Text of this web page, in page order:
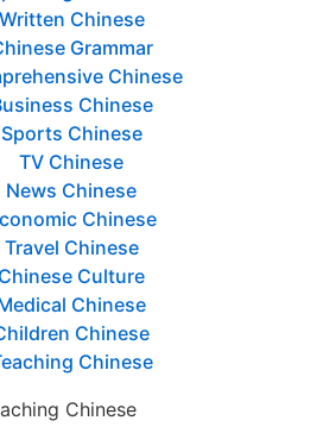
Written Chinese
Grammar
Chinese
Chinese
Sports Chinese
TV Chinese
News Chinese
Chinese
Travel Chinese
Chinese Culture
Chinese
Chinese
Chinese
Chinese